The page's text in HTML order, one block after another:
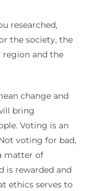
researched,
the society, the
region and the
change and
bring
Voting is an
voting for bad,
matter of
is rewarded and
ethics serves to